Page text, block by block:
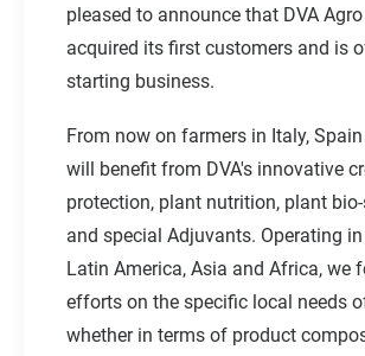
pleased to announce that DVA
acquired its first customers and is
starting business.
From now on farmers in Italy,
will benefit from DVA's innovative
protection, plant nutrition, plant
and special Adjuvants. Operating in
Latin America, Asia and Africa, we
efforts on the specific local needs
whether in terms of product